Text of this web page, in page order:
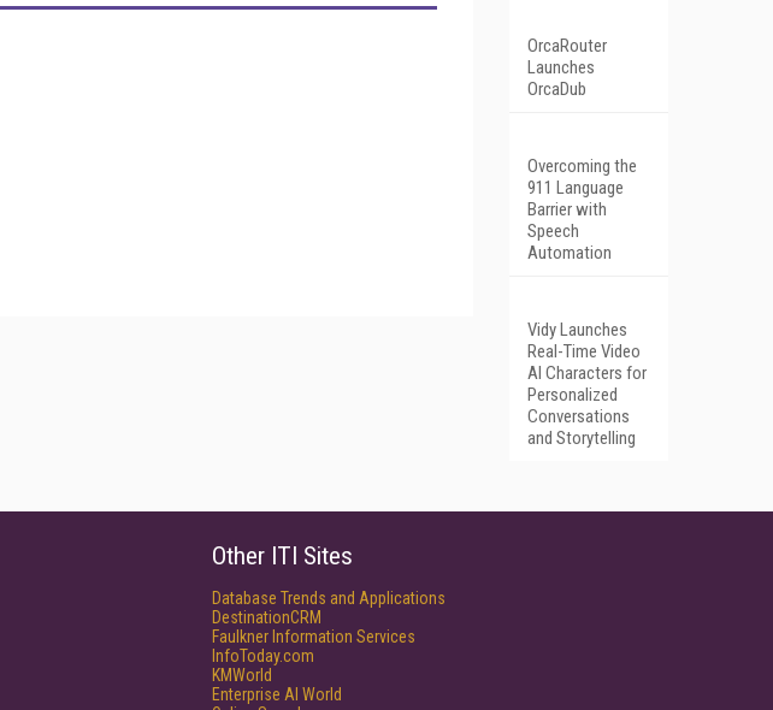
OrcaRouter
Launches
OrcaDub
Overcoming the
911 Language
Barrier with
Speech
Automation
Vidy Launches
Real-Time Video
AI Characters for
Personalized
Conversations
and Storytelling
Other ITI Sites
Database Trends and Applications
DestinationCRM
Faulkner Information Services
InfoToday.com
KMWorld
Enterprise AI World